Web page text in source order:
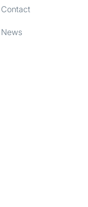
from your use
Contact
News